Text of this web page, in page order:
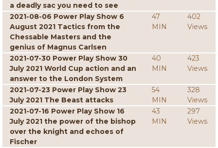
a deadly sac you need to see
2021-08-06 Power Play Show 6
August 2021 Tactics from the
Chessable Masters and the
genius of Magnus Carlsen
47
MIN
402
Views
2021-07-30 Power Play Show 30
July 2021 World Cup action and an
answer to the London System
40
MIN
423
Views
2021-07-23 Power Play Show 23
July 2021 The Beast attacks
54
MIN
328
Views
2021-07-16 Power Play Show 16
July 2021 the power of the bishop
over the knight and echoes of
Fischer
43
MIN
297
Views